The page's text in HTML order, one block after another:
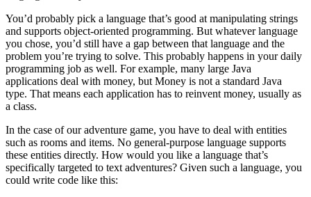
You’d probably pick a language that’s good at manipulating strings
and supports object-oriented programming. But whatever language
you chose, you’d still have a gap between that language and the
problem you’re trying to solve. This probably happens in your daily
programming job as well. For example, many large Java
applications deal with money, but Money is not a standard Java
type. That means each application has to reinvent money, usually as
a class.
In the case of our adventure game, you have to deal with entities
such as rooms and items. No general-purpose language supports
these entities directly. How would you like a language that’s
specifically targeted to text adventures? Given such a language, you
could write code like this: